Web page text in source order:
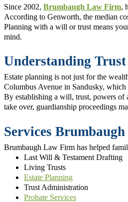
Since 2002, Brumbaugh Law Firm,
According to Genworth, the median
Planning with a will or trust means
mind.
Understanding
Estate planning is not just for the
Columbus Avenue in Sandusky,
By establishing a will, trust, powers of
take over, guardianship proceedings
Services
Brumbaugh Law Firm has helped
Last Will & Testament Drafting
Living Trusts
Estate Planning
Trust Administration
Probate Services